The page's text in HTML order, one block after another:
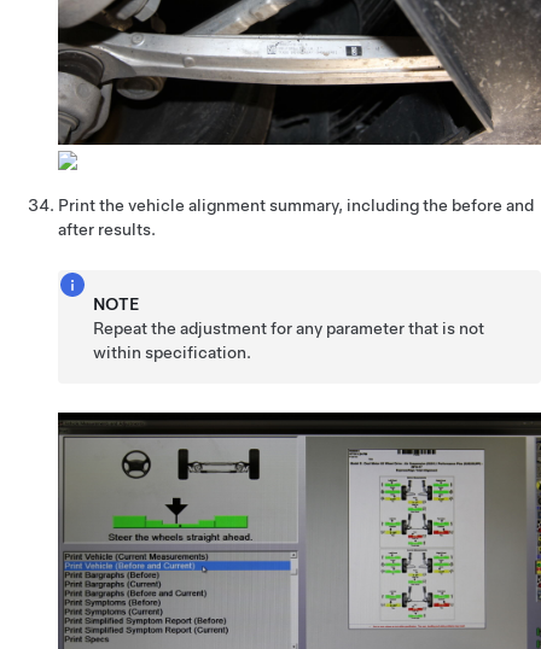
Print the vehicle alignment summary, including the before and
after results.
NOTE
Repeat the adjustment for any parameter that is not
within specification.